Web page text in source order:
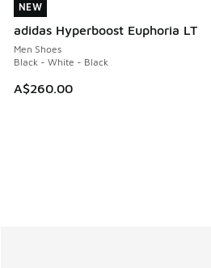
NEW
adidas Hyperboost Euphoria LT
Men Shoes
Black - White - Black
A$260.00
NEW